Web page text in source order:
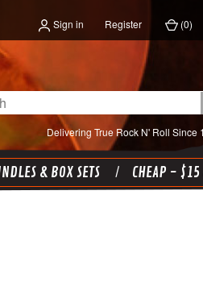
Sign in Register (0)
Delivering True Rock N' Roll Since
& BOX SETS CHEAP -